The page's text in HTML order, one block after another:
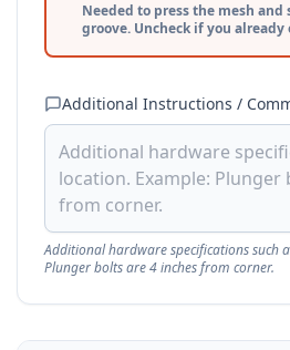
Needed to press the mesh
groove. Uncheck if you already
Additional Instructions /
Additional hardware specifications such
Plunger bolts are 4 inches from corner.